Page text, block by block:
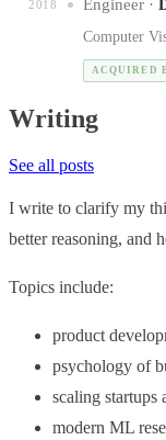
2018 Engineer ·
Computer
ACQUIRED
Writing
See all posts
I write to clarify my
better reasoning, and
Topics include:
product
psychology of
scaling startups
modern ML